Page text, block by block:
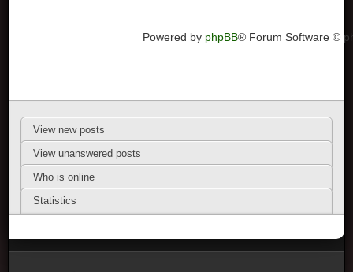
Powered by phpBB® Forum Software ©
View new posts
View unanswered posts
Who is online
Statistics